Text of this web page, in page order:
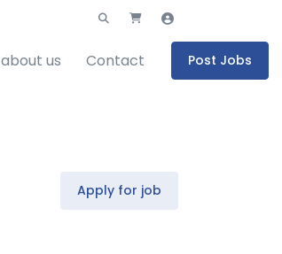
about us Contact Post Jobs
Apply for job